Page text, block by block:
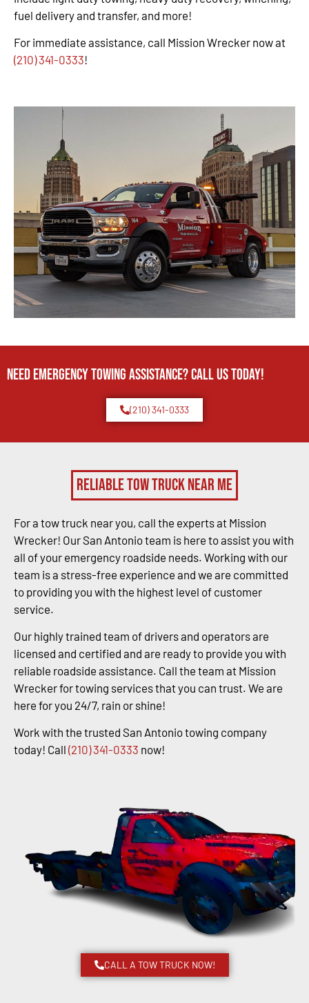
fuel delivery and transfer, and more!
For immediate assistance, call Mission Wrecker now at
(210) 341-0333!
Need Emergency TOWING Assistance? Call us today!
(210) 341-0333
Reliable Tow Truck Near Me
For a tow truck near you, call the experts at Mission
Wrecker! Our San Antonio team is here to assist you with
all of your emergency roadside needs. Working with our
team is a stress-free experience and we are committed
to providing you with the highest level of customer
service.
Our highly trained team of drivers and operators are
licensed and certified and are ready to provide you with
reliable roadside assistance. Call the team at Mission
Wrecker for towing services that you can trust. We are
here for you 24/7, rain or shine!
Work with the trusted San Antonio towing company
today! Call (210) 341-0333 now!
CALL A TOW TRUCK NOW!